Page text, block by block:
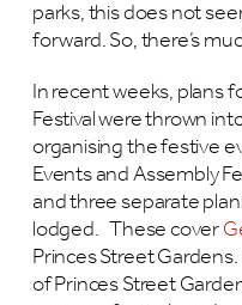
parks, this does not
forward. So, there’s
In recent weeks, plans
Festival were thrown
organising the festive
Events and Assembly
and three separate
lodged. These cover
Princes Street
of Princes Street